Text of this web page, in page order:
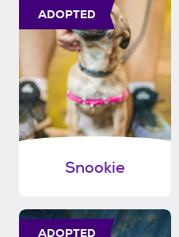
ADOPTED
Snookie
ADOPTED